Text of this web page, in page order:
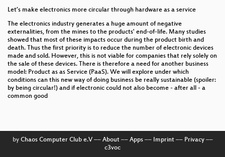
Für eine geteilte digitale europäische Öffentlichkeit
Digitale Lösungen für eine kleinbäuerliche
Landwirtschaft mit Zukunft?
Mobilfunk geht auch nachhaltig!
Mit Gemeinwohl punkten - WECHANGE & WEtell
beleuchten ihre Ecogood Business Cases
Nachhaltigkeit und Digitalisierung im Mittelstand
Let’s make electronics more circular through hardware as a service
The electronics industry generates a huge amount of negative
externalities, from the mines to the products' end-of-life. Many studies
showed that most of these impacts occur during the product birth and
death. Thus the first priority is to reduce the number of electronic devices
made and sold. However, this is not viable for companies that rely solely on
the sale of these devices. There is therefore a need for another business
model: Product as as Service (PaaS). We will explore under which
conditions can this new way of doing business be really sustainable (spoiler:
by being circular!) and if electronic could not also become - after all - a
common good
by Chaos Computer Club e.V–– About–– Apps–– Imprint–– Privacy––
c3voc